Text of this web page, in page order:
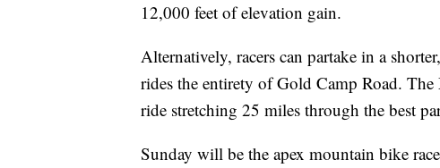
12,000 feet of elevation gain.
Alternatively, racers can partake in a
rides the entirety of Gold Camp Road.
ride stretching 25 miles through the best
Sunday will be the apex mountain bike